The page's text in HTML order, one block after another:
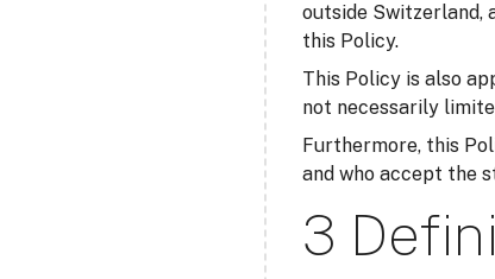
outside Switzerland,
this Policy.
This Policy is also
not necessarily
Furthermore, this
and who accept the
3